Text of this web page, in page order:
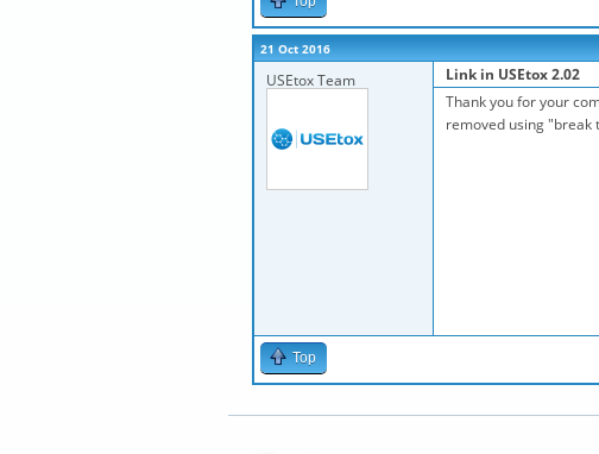
21 Oct 2016
USEtox Team
Link in USEtox 2.02
Thank you for your
removed using "break
Top